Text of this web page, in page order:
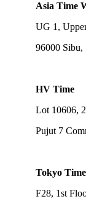
Asia Time
UG 1,
96000 Sibu,
HV Time
Lot 10606,
Pujut 7
Tokyo
F28, 1st